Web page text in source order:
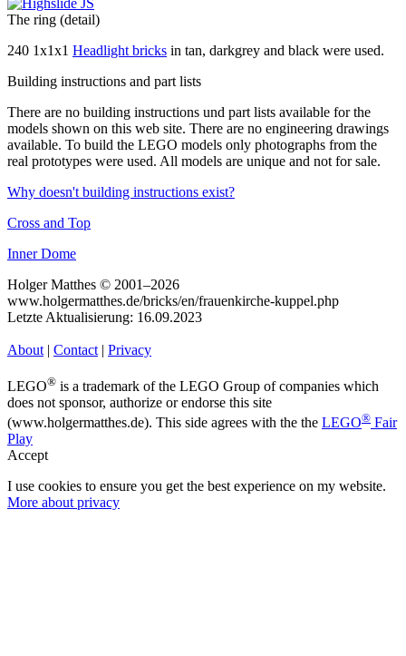
The ring (detail)
240 1x1x1 Headlight bricks in tan, darkgrey and black were used.
Building instructions and part lists
There are no building instructions und part lists available for the
models shown on this web site. There are no engineering drawings
available. To build the LEGO models only photographs from the
real prototypes were used. All models are unique and not for sale.
Why doesn't building instructions exist?
Cross and Top
Inner Dome
Holger Matthes © 2001–2026
www.holgermatthes.de/bricks/en/frauenkirche-kuppel.php
Letzte Aktualisierung: 16.09.2023
About | Contact | Privacy
LEGO® is a trademark of the LEGO Group of companies which
does not sponsor, authorize or endorse this site
(www.holgermatthes.de). This side agrees with the the LEGO® Fair
Play
Accept
I use cookies to ensure you get the best experience on my website.
More about privacy